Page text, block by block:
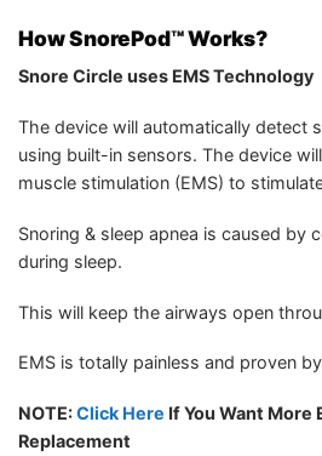
HowSnorePod™ Works?
Snore Circle uses EMS Technology
The device will automatically detect
using built-in sensors. The device
muscle stimulation (EMS) to
Snoring & sleep apnea is caused by
during sleep.
This will keep the airways open
EMS is totally painless and proven
NOTE:Click Here If You Want More
Replacement